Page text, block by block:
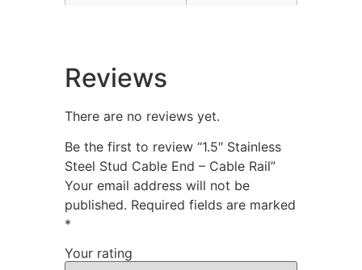
Reviews
There are no reviews yet.
Be the first to review “1.5″ Stainless
Steel Stud Cable End – Cable Rail”
Your email address will not be
published. Required fields are marked
*
Your rating